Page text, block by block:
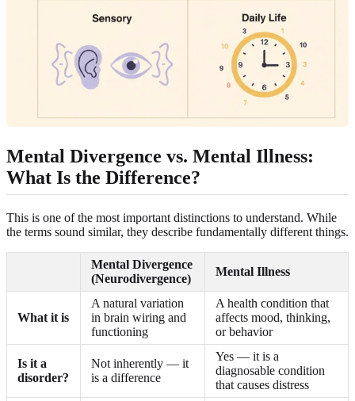
Mental Divergence vs. Mental Illness:
What Is the Difference?
This is one of the most important distinctions to understand. While
the terms sound similar, they describe fundamentally different things.
Mental Divergence
(Neurodivergence)
Mental Illness
What it is
A natural variation
in brain wiring and
functioning
A health condition that
affects mood, thinking,
or behavior
Is it a
disorder?
Not inherently — it
is a difference
Yes — it is a
diagnosable condition
that causes distress